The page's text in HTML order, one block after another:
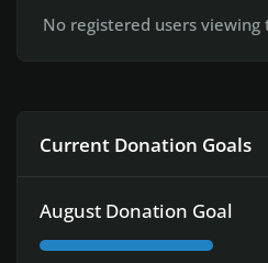
No registered users viewing
Current Donation Goals
August Donation Goal